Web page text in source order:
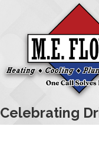
Celebrating